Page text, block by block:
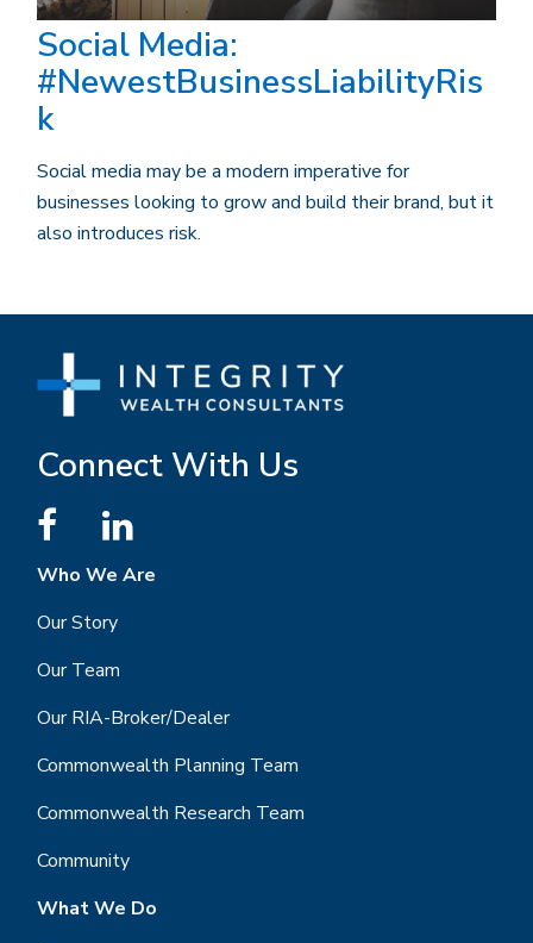
Social Media:
#NewestBusinessLiabilityRis
k
Social media may be a modern imperative for
businesses looking to grow and build their brand, but it
also introduces risk.
Connect With Us
Who We Are
Our Story
Our Team
Our RIA-Broker/Dealer
Commonwealth Planning Team
Commonwealth Research Team
Community
What We Do